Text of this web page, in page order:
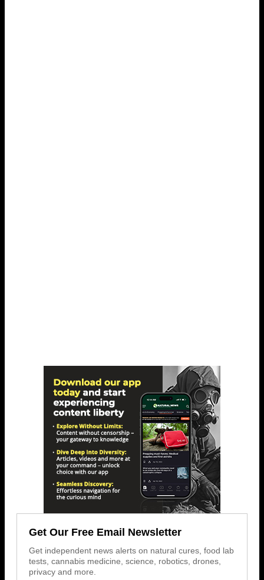
Get Our Free Email Newsletter
Get independent news alerts on natural cures, food lab
tests, cannabis medicine, science, robotics, drones,
privacy and more.